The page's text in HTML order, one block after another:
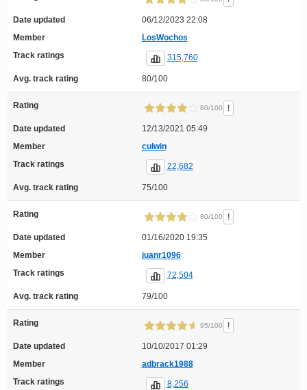
Date updated
06/12/2023 22:08
Member
LosWochos
Track ratings
315,760
Avg. track rating 80/100
Rating 80/100 !
Date updated
12/13/2021 05:49
Member
culwin
Track ratings
22,682
Avg. track rating 75/100
Rating 80/100 !
Date updated
01/16/2020 19:35
Member
juanr1096
Track ratings
72,504
Avg. track rating 79/100
Rating 95/100 !
Date updated
10/10/2017 01:29
Member
adbrack1988
Track ratings
8,256